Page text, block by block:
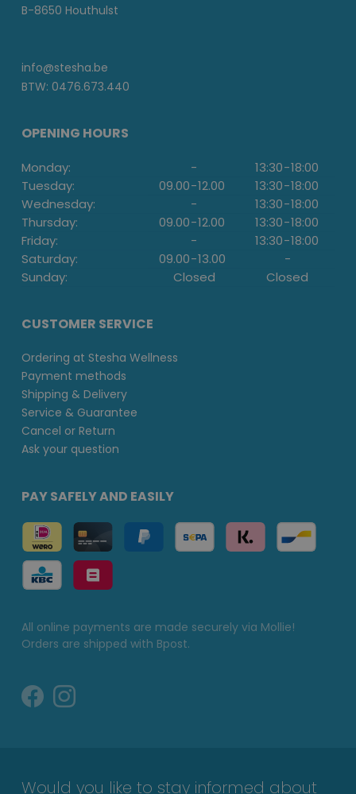
B-8650 Houthulst
info@stesha.be
BTW: 0476.673.440
OPENING HOURS
Monday: - 13:30-18:00
Tuesday:
09.00-12.00 13:30-18:00
Wednesday:
- 13:30-18:00
Thursday:
09.00-12.00 13:30-18:00
Friday:
- 13:30-18:00
Saturday:
09.00-13.00
-
Sunday:
Closed Closed
CUSTOMER SERVICE
Ordering at Stesha Wellness
Payment methods
Shipping & Delivery
Service & Guarantee
Cancel or Return
Ask your question
PAY SAFELY AND EASILY
All online payments are made securely via Mollie!
Orders are shipped with Bpost.
Would you like to stay informed about